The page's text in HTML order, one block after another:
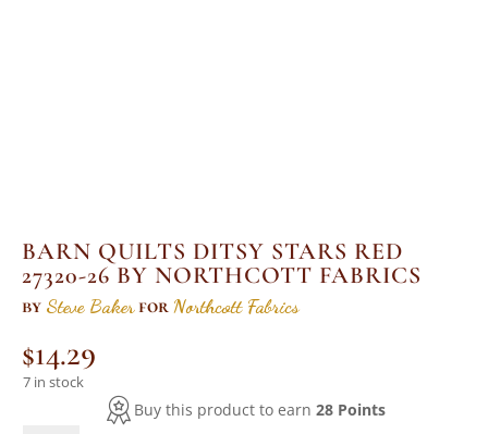
BARN QUILTS DITSY STARS RED
27320-26 BY NORTHCOTT FABRICS
by Steve Bakerfor Northcott Fabrics
$14.29
7 in stock
Buy this product to earn 28 Points